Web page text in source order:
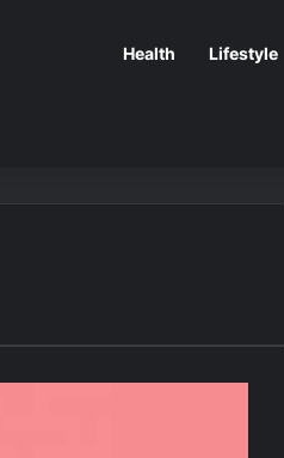
Health Lifestyle